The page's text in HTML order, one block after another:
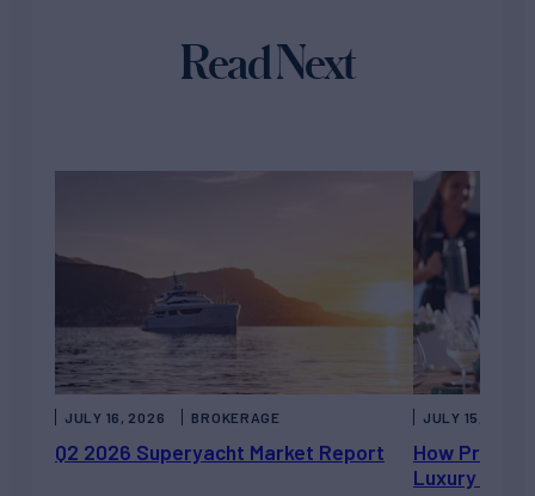
Read Next
Q2 2026 Superyacht Market Report
JULY 16, 2026 BROKERAGE
How Private
Luxury
JULY 15, 2026